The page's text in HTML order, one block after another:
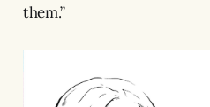
them.”